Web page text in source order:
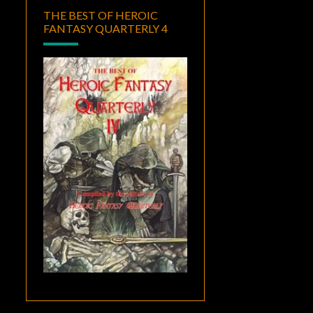
THE BEST OF HEROIC
FANTASY QUARTERLY 4